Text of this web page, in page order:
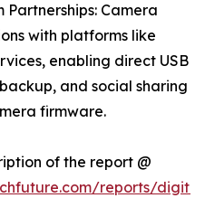
Partnerships: Camera
with platforms like
enabling direct USB
and social sharing
firmware.
of the report @
reports/